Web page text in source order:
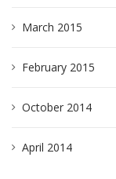
March 2015
February 2015
October 2014
April 2014